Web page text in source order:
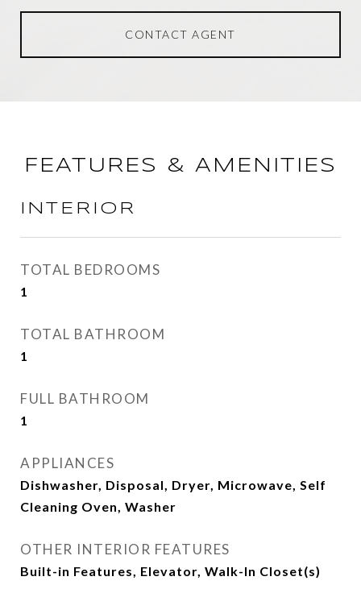
CONTACT AGENT
FEATURES & AMENITIES
INTERIOR
TOTAL BEDROOMS
1
TOTAL BATHROOM
1
FULL BATHROOM
1
APPLIANCES
Dishwasher, Disposal, Dryer, Microwave, Self
Cleaning Oven, Washer
OTHER INTERIOR FEATURES
Built-in Features, Elevator, Walk-In Closet(s)